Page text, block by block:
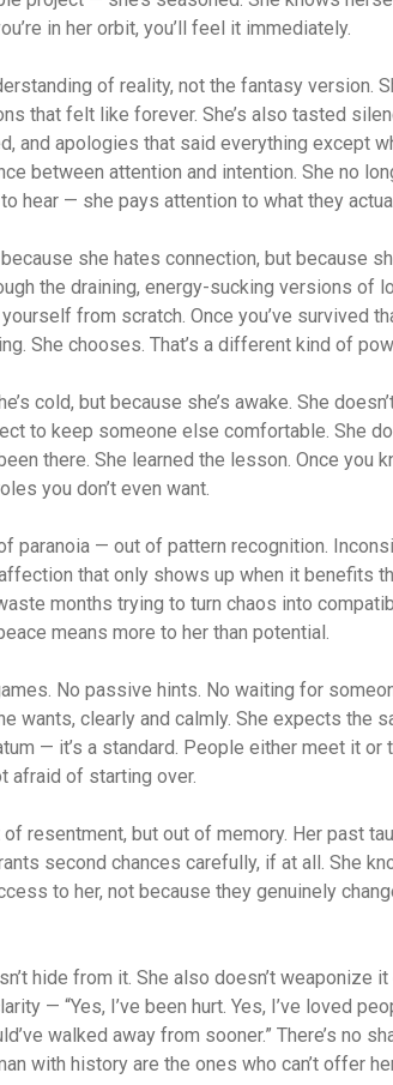
in her orbit, you’ll feel it immediately.
of reality, not the fantasy version.
that felt like forever. She’s also tasted
and apologies that said everything except
between attention and intention. She no
hear — she pays attention to what they
she hates connection, but because
the draining, energy-sucking versions of
from scratch. Once you’ve survived
She chooses. That’s a different kind of
cold, but because she’s awake. She
to keep someone else comfortable. She
there. She learned the lesson. Once you
you don’t even want.
paranoia — out of pattern recognition.
that only shows up when it benefits
months trying to turn chaos into
means more to her than potential.
No passive hints. No waiting for
wants, clearly and calmly. She expects the
— it’s a standard. People either meet it or
afraid of starting over.
resentment, but out of memory. Her past
second chances carefully, if at all. She
to her, not because they genuinely
hide from it. She also doesn’t weaponize
— “Yes, I’ve been hurt. Yes, I’ve loved
walked away from sooner.” There’s no
with history are the ones who can’t offer